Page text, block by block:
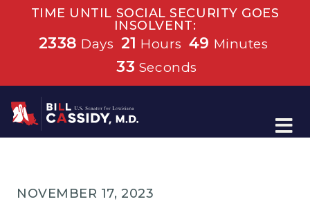
TIME UNTIL SOCIAL SECURITY GOES
INSOLVENT:
2338 Days 21 Hours 49 Minutes
32 Seconds
Home
NOVEMBER 17, 2023